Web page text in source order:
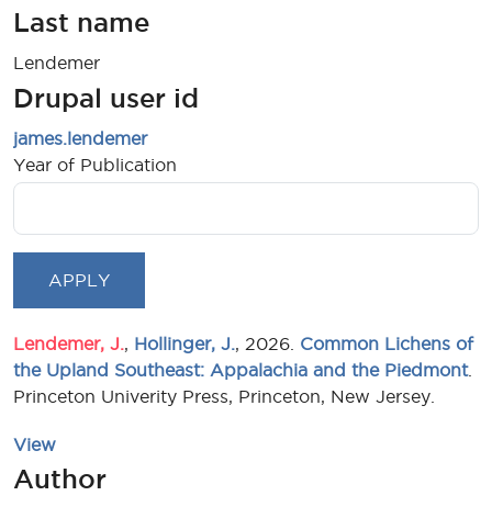
Last name
Lendemer
Drupal user id
james.lendemer
Year of Publication
Lendemer, J. Hollinger, J. , 2026. Common Lichens of
the Upland Southeast: Appalachia and the Piedmont.
Princeton Univerity Press, Princeton, New Jersey.
View
Author